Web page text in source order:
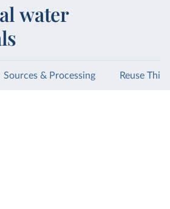
water
Sources & Processing Reuse This